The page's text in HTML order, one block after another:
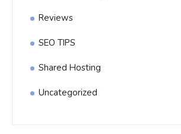
Reviews
SEO TIPS
Shared Hosting
Uncategorized